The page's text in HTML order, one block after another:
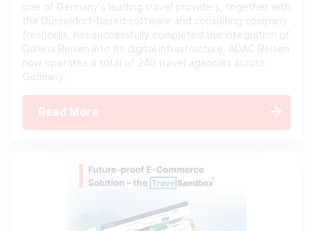
one of Germany's leading travel providers, together with
the Düsseldorf-based software and consulting company
freshcells, has successfully completed the integration of
Galeria Reisen into its digital infrastructure. ADAC Reisen
now operates a total of 240 travel agencies across
Germany.
Read More